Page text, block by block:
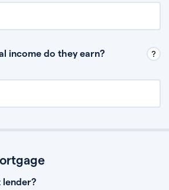
income do they earn?
lender?